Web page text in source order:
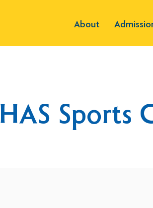
About
HAS Sports